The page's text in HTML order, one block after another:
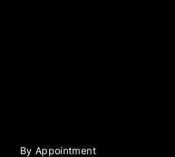
By Appointment